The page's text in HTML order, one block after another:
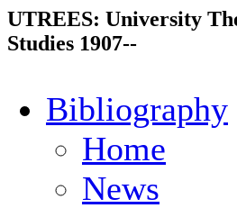
UTREES: University
Studies 1907--
Bibliography
Home
News